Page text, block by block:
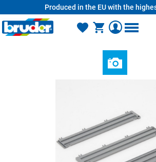
Produced in the EU with the